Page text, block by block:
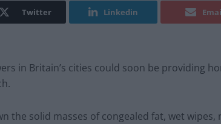
Twitter Linkedin
in Britain’s cities could soon be providing
the solid masses of congealed fat, wet wipes,